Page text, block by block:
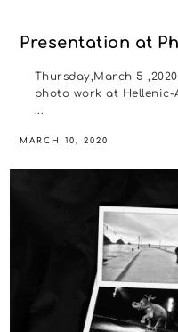
Presentation at
Thursday,March 5
photo work at
...
MARCH 10, 2020